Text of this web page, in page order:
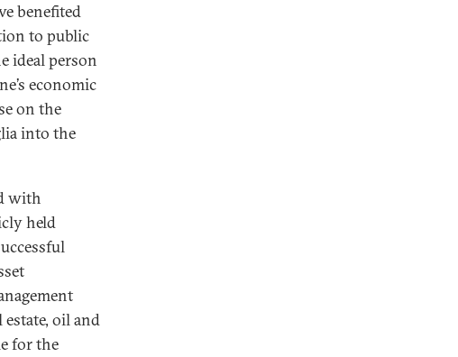
benefited
to public
ideal person
economic
on the
into the
with
held
oil and
for the